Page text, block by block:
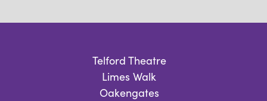
Telford Theatre
Limes Walk
Oakengates